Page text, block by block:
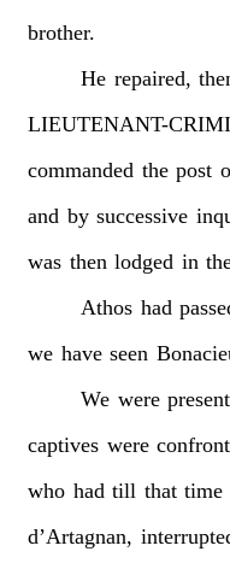
brother.
He repaired,
LIEUTENANT-
commanded the post
and by successive
was then lodged in
Athos had
we have seen
We were present
captives were
who had till that time
d’Artagnan,